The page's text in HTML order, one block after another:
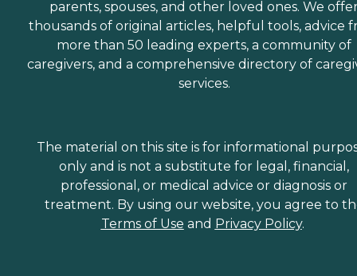
parents, spouses, and other loved ones. We
thousands of original articles, helpful tools, advice
more than 50 leading experts, a community of
caregivers, and a comprehensive directory of
services.
The material on this site is for informational
only and is not a substitute for legal, financial,
professional, or medical advice or diagnosis or
treatment. By using our website, you agree to
Terms of Use and Privacy Policy.